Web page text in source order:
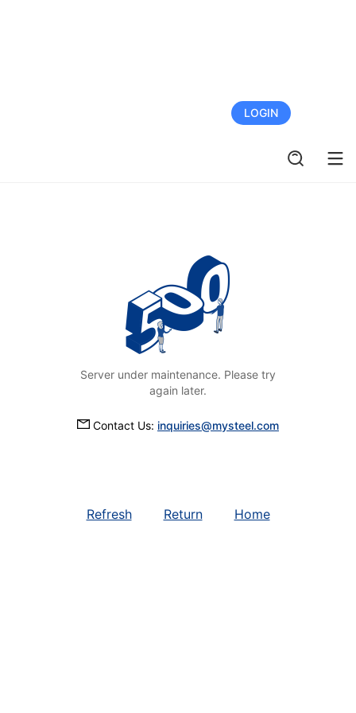
LOGIN
Server under maintenance. Please try
again later.
Contact Us: inquiries@mysteel.com
Refresh Return Home